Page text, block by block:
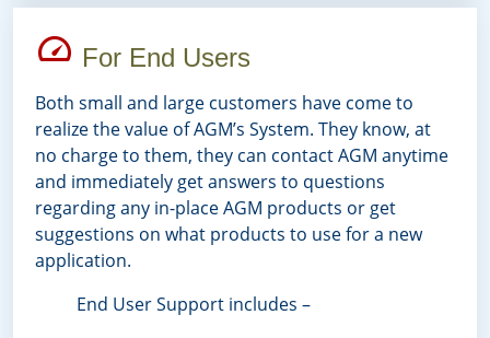
For End Users
Both small and large customers have come to
realize the value of AGM’s System. They know, at
no charge to them, they can contact AGM anytime
and immediately get answers to questions
regarding any in-place AGM products or get
suggestions on what products to use for a new
application.
End User Support includes –